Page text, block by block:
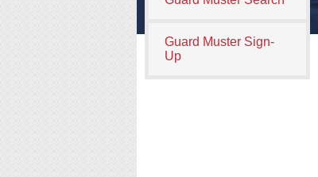
Guard Muster Sign-
Up